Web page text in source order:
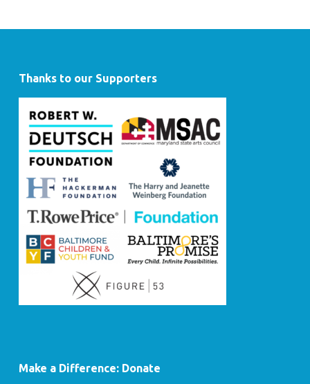
Thanks to our Supporters
Make a Difference: Donate